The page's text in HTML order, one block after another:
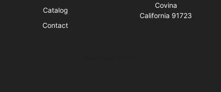
Catalog
Contact
Covina
California 91723